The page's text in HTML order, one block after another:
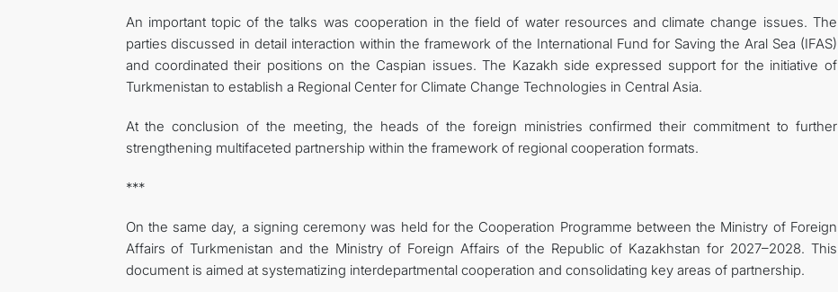
An important topic of the talks was cooperation in the field of water resources and climate change issues. The
parties discussed in detail interaction within the framework of the International Fund for Saving the Aral Sea (IFAS)
and coordinated their positions on the Caspian issues. The Kazakh side expressed support for the initiative of
Turkmenistan to establish a Regional Center for Climate Change Technologies in Central Asia.
At the conclusion of the meeting, the heads of the foreign ministries confirmed their commitment to further
strengthening multifaceted partnership within the framework of regional cooperation formats.
***
On the same day, a signing ceremony was held for the Cooperation Programme between the Ministry of Foreign
Affairs of Turkmenistan and the Ministry of Foreign Affairs of the Republic of Kazakhstan for 2027–2028. This
document is aimed at systematizing interdepartmental cooperation and consolidating key areas of partnership.